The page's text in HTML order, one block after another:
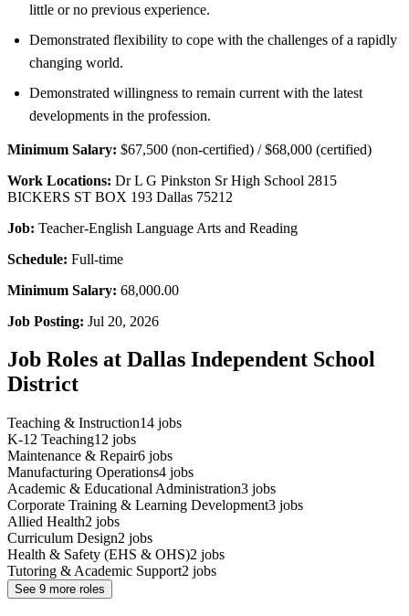
little or no previous experience.
Demonstrated flexibility to cope with the challenges of a rapidly
changing world.
Demonstrated willingness to remain current with the latest
developments in the profession.
Minimum Salary: $67,500 (non-certified) / $68,000 (certified)
Work Locations: Dr L G Pinkston Sr High School 2815
BICKERS ST BOX 193 Dallas 75212
Job: Teacher-English Language Arts and Reading
Schedule: Full-time
Minimum Salary: 68,000.00
Job Posting: Jul 20, 2026
Job Roles at Dallas Independent School
District
Teaching & Instruction14 jobs
K-12 Teaching12 jobs
Maintenance & Repair6 jobs
Manufacturing Operations4 jobs
Academic & Educational Administration3 jobs
Corporate Training & Learning Development3 jobs
Allied Health2 jobs
Curriculum Design2 jobs
Health & Safety (EHS & OHS)2 jobs
Tutoring & Academic Support2 jobs
See 9 more roles